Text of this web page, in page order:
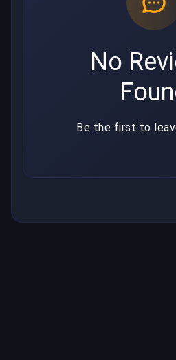
No
Be the first to